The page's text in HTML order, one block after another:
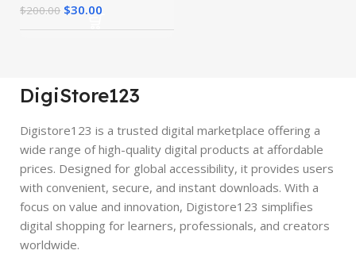
$200.00 $30.00
DigiStore123
Digistore123 is a trusted digital marketplace offering a
wide range of high-quality digital products at affordable
prices. Designed for global accessibility, it provides users
with convenient, secure, and instant downloads. With a
focus on value and innovation, Digistore123 simplifies
digital shopping for learners, professionals, and creators
worldwide.